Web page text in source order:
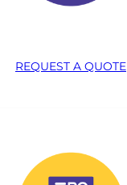
REQUEST A QUOTE